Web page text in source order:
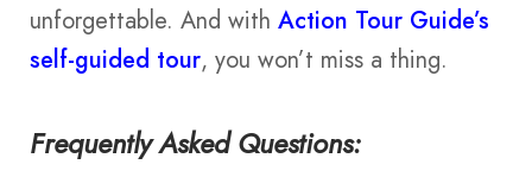
unforgettable. And with Action Tour Guide’s
self-guided tour, you won’t miss a thing.
Frequently Asked Questions: